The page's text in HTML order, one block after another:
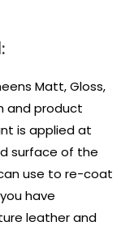
Matt, Gloss,
and product
is applied at
surface of the
use to re-coat
have
leather and